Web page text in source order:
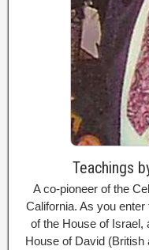
Teachings
A co-pioneer of the
California. As you
of the House of Israel,
House of David (British